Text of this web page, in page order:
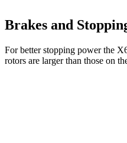
Brakes and
For better stopping power the
rotors are larger than those on